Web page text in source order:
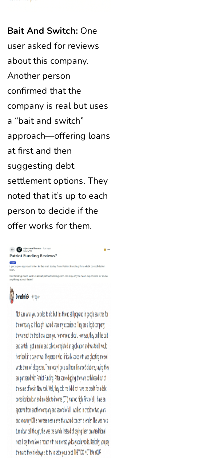
Bait And Switch: One
user asked for reviews
about this company.
Another person
confirmed that the
company is real but uses
a “bait and switch”
approach—offering loans
at first and then
suggesting debt
settlement options. They
noted that it’s up to each
person to decide if the
offer works for them.